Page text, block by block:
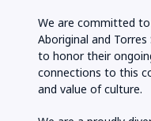
We are committed
Aboriginal and
to honor their
connections to this
and value of culture.